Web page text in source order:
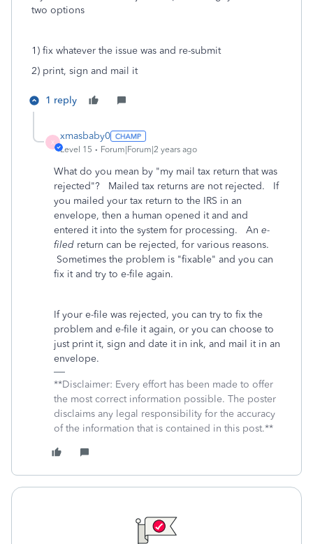
two options
1) fix whatever the issue was and re-submit
2) print, sign and mail it
1 reply
X
xmasbaby0
Level 15 Forum|Forum|2 years ago
What do you mean by "my mail tax return that was
rejected"? Mailed tax returns are not rejected. If
you mailed your tax return to the IRS in an
envelope, then a human opened it and and
entered it into the system for processing. An e-
filed return can be rejected, for various reasons.
Sometimes the problem is "fixable" and you can
fix it and try to e-file again.
If your e-file was rejected, you can try to fix the
problem and e-file it again, or you can choose to
just print it, sign and date it in ink, and mail it in an
envelope.
**Disclaimer: Every effort has been made to offer
the most correct information possible. The poster
disclaims any legal responsibility for the accuracy
of the information that is contained in this post.**